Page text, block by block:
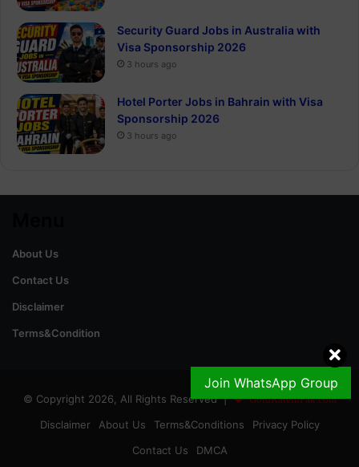
Join WhatsApp Group
Security Guard Jobs in Australia with
Visa Sponsorship 2026
3 hours ago
Hotel Porter Jobs in Bahrain with Visa
Sponsorship 2026
3 hours ago
About Us
Contact Us
Disclaimer
Terms&Condition
© Copyright 2026, All Rights Reserved | GoldRateinPak.com
Disclaimer About Us Terms&Conditions
Privacy Policy
Contact Us
DMCA